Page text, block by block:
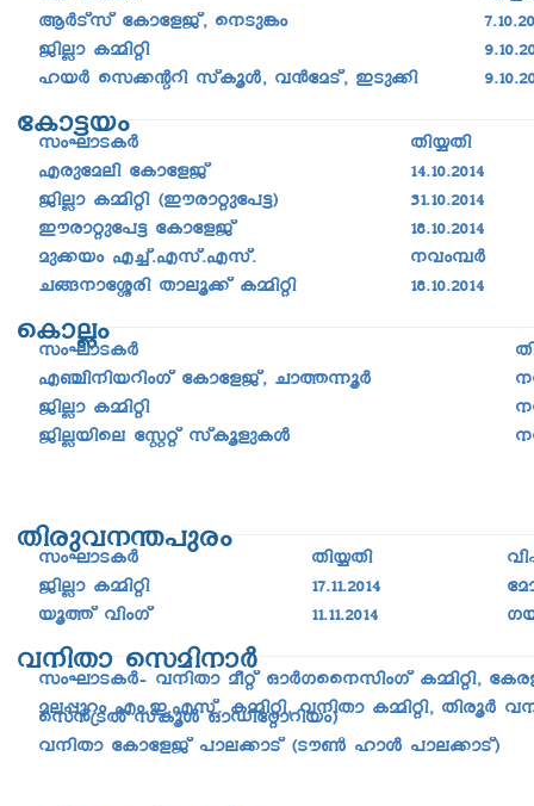
BÀSvkv tImtfPv, s\Sp¦­w
PnÃm I½nän
lbÀ sk¡âdn kvIqÄ, h­³ta-Sv, CSp¡n
tIm«bw
kwLm-S-IÀ Xn¿Xn
Fcptaen tImtfPv
PnÃm I½nän (Cucm-äp-t]«)
Cucmäpt]« tImtfPv
ap­¡bw F¨v.Fkv.Fkv. \hw-¼À
N§\mtÈcn Xmeq¡v I½nän
sImÃw
kwLm-S-IÀ
F©n\nbdnwKv tImtfPv, Nm¯-¶qÀ
PnÃm I½nän
PnÃbnse tÌäv kvIqfpIÄ
Xncp-h-\-´-]pcw
kwLm-S-IÀ Xn¿Xn
PnÃm I½nän
bq¯v hnwKv
h\nXm skan-\mÀ
kwLm-S-IÀþ h\nXm aoäv HmÀK-ss\-knwKv I½n-än,
ae-¸pdw Fw.-C.-F-kv. I½n-än, h\nXm I½n-än, XncqÀ
sk³{SÂ kvIqÄ HmUn-täm-dn-bw)
h\nXm tImtfPv ]me-¡mSv (Su¬ lmÄ ]me-¡m-Sv)